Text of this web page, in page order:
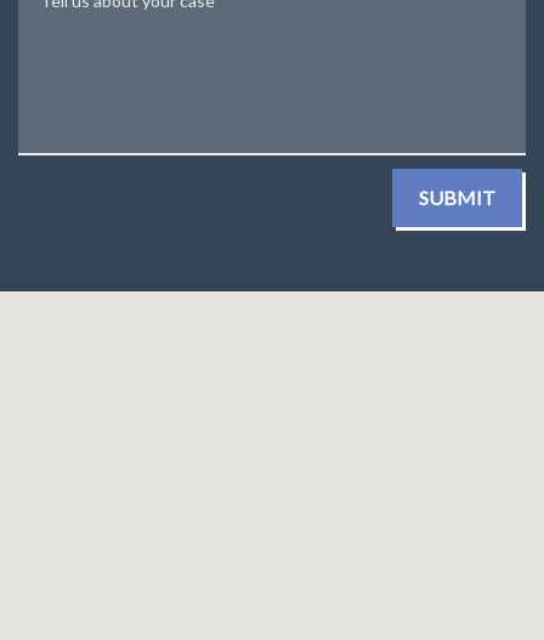
SUBMIT